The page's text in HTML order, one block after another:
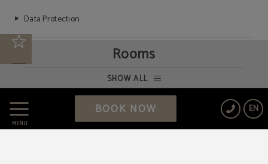
MENU
EN
BOOK NOW
Rooms
SHOW ALL
Data Protection
Legal Warning